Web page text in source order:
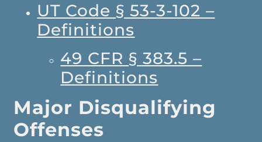
UT Code § 53-3-102 –
Definitions
49 CFR § 383.5 –
Definitions
Major Disqualifying
Offenses